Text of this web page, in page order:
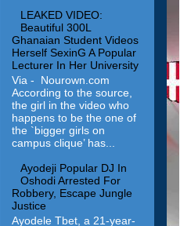
LEAKED VIDEO:
Beautiful 300L
Ghanaian Student Videos
Herself SexinG A Popular
Lecturer In Her University
Via - Nourown.com
According to the source,
the girl in the video who
happens to be the one of
the `bigger girls on
campus clique’ has...
Ayodeji Popular DJ In
Oshodi Arrested For
Robbery, Escape Jungle
Justice
Ayodele Tbet, a 21-year-